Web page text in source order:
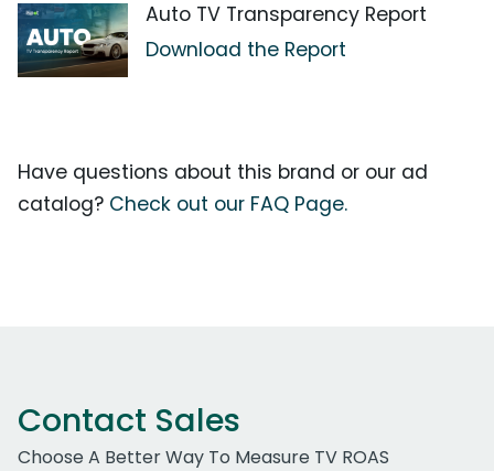
Auto TV Transparency Report
Download the Report
Have questions about this brand or our ad
catalog? Check out our FAQ Page.
Contact Sales
Choose A Better Way To Measure TV ROAS